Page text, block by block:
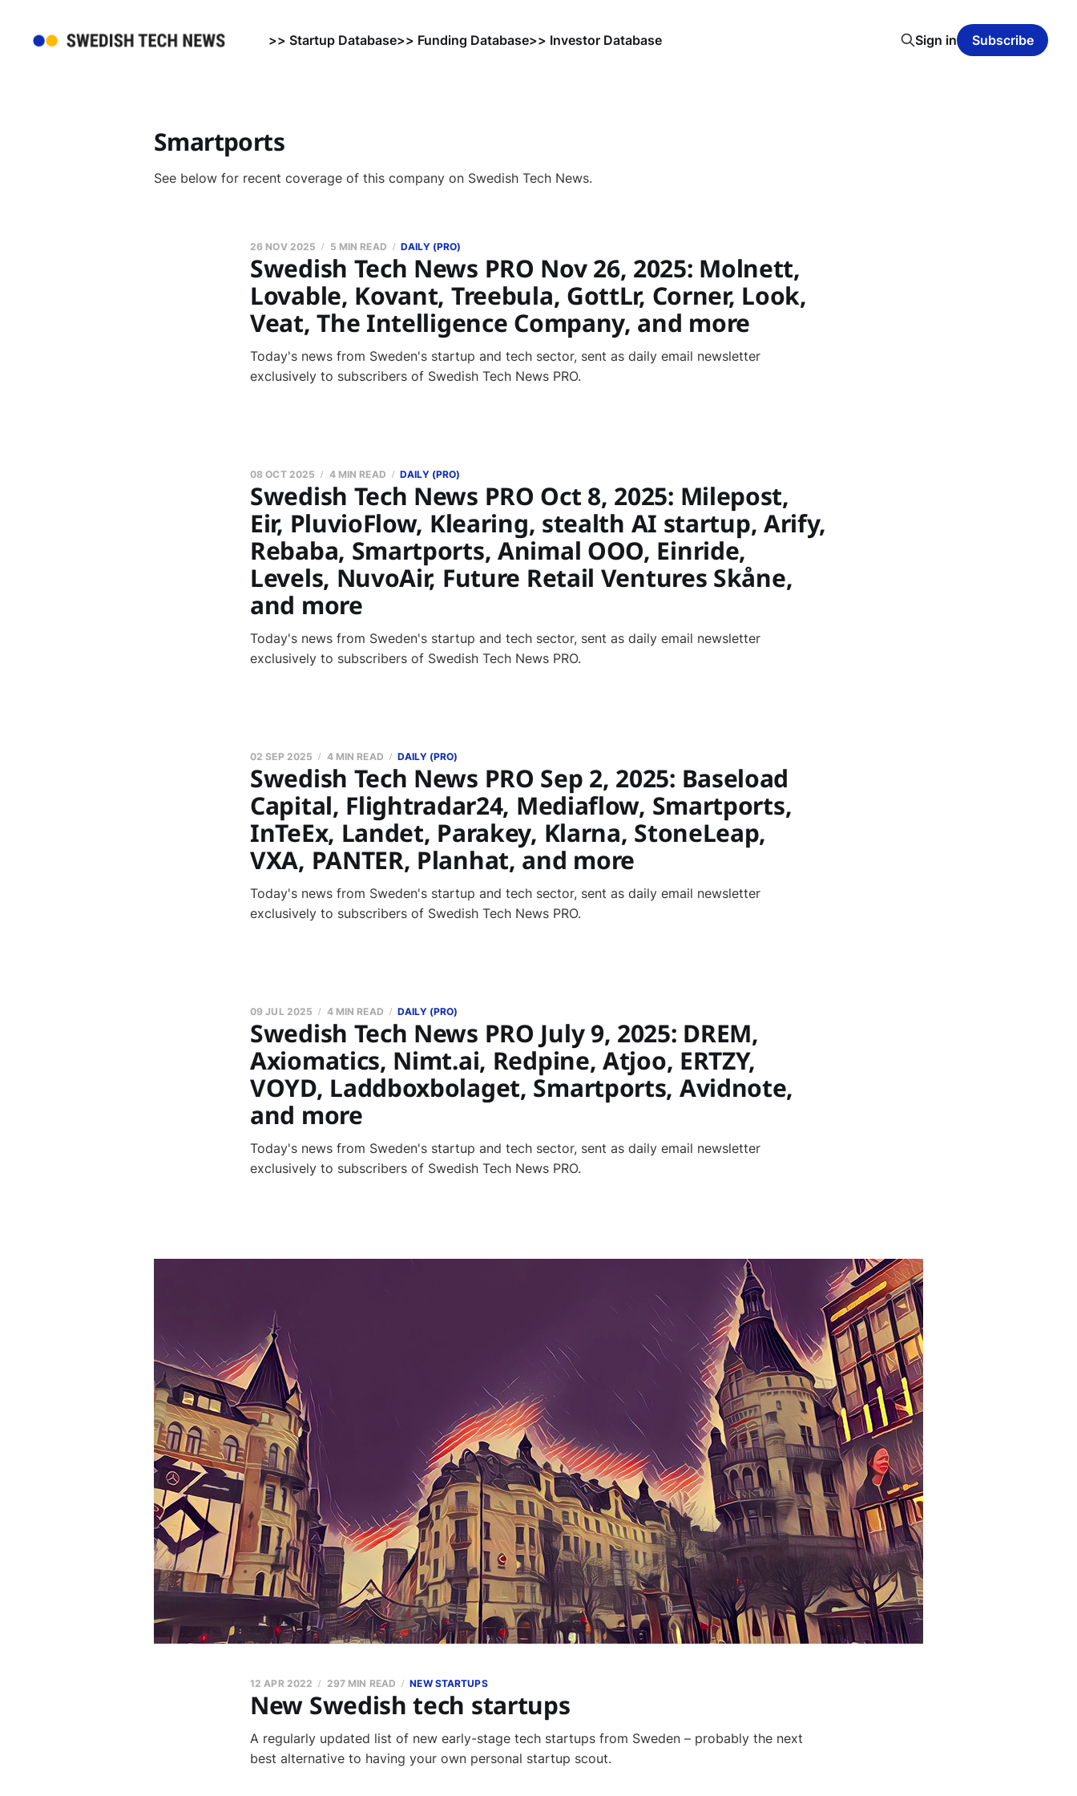
>> Startup Database>> Funding Database>> Investor Database Sign in Subscribe
Smartports
See below for recent coverage of this company on Swedish Tech News.
Swedish Tech News PRO Nov 26, 2025: Molnett,
Lovable, Kovant, Treebula, GottLr, Corner, Look,
Veat, The Intelligence Company, and more
26 NOV 2025 5 MIN READ DAILY (PRO)
Today's news from Sweden's startup and tech sector, sent as daily email newsletter
exclusively to subscribers of Swedish Tech News PRO.
Swedish Tech News PRO Oct 8, 2025: Milepost,
Eir, PluvioFlow, Klearing, stealth AI startup, Arify,
Rebaba, Smartports, Animal OOO, Einride,
Levels, NuvoAir, Future Retail Ventures Skåne,
and more
08 OCT 2025 4 MIN READ DAILY (PRO)
Today's news from Sweden's startup and tech sector, sent as daily email newsletter
exclusively to subscribers of Swedish Tech News PRO.
Swedish Tech News PRO Sep 2, 2025: Baseload
Capital, Flightradar24, Mediaflow, Smartports,
InTeEx, Landet, Parakey, Klarna, StoneLeap,
VXA, PANTER, Planhat, and more
02 SEP 2025 4 MIN READ DAILY (PRO)
Today's news from Sweden's startup and tech sector, sent as daily email newsletter
exclusively to subscribers of Swedish Tech News PRO.
Swedish Tech News PRO July 9, 2025: DREM,
Axiomatics, Nimt.ai, Redpine, Atjoo, ERTZY,
VOYD, Laddboxbolaget, Smartports, Avidnote,
and more
09 JUL 2025 4 MIN READ DAILY (PRO)
Today's news from Sweden's startup and tech sector, sent as daily email newsletter
exclusively to subscribers of Swedish Tech News PRO.
New Swedish tech startups
12 APR 2022 297 MIN READ NEW STARTUPS
A regularly updated list of new early-stage tech startups from Sweden – probably the next
best alternative to having your own personal startup scout.